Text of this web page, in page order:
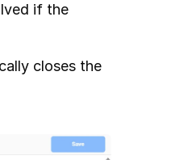
if the
closes the